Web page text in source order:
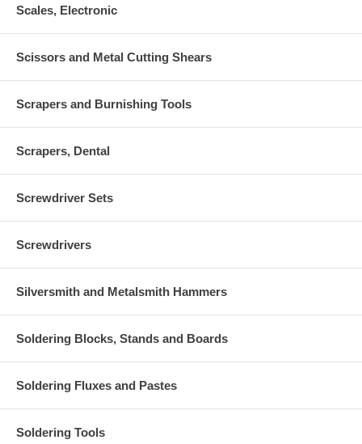
Scales, Electronic
Scissors and Metal Cutting Shears
Scrapers and Burnishing Tools
Scrapers, Dental
Screwdriver Sets
Screwdrivers
Silversmith and Metalsmith Hammers
Soldering Blocks, Stands and Boards
Soldering Fluxes and Pastes
Soldering Tools